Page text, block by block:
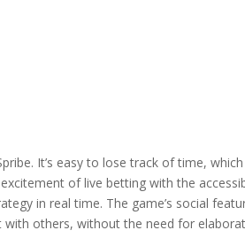
It’s easy to lose track of time, which
of live betting with the
in real time. The game’s social
others, without the need for